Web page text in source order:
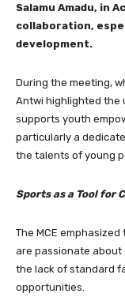
Salamu Amadu, in
collaboration,
development.
During the meeting,
Antwi highlighted
supports youth
particularly a
the talents of young
Sports as a Tool for
The MCE
are passionate about
the lack of standard
opportunities.